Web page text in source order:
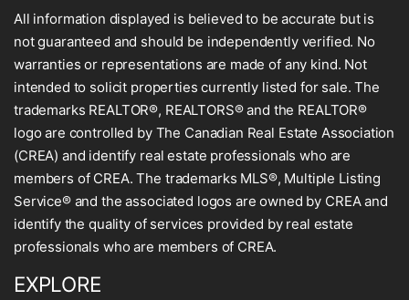
All information displayed is believed to be accurate but is
not guaranteed and should be independently verified. No
warranties or representations are made of any kind. Not
intended to solicit properties currently listed for sale. The
trademarks REALTOR®, REALTORS® and the REALTOR®
logo are controlled by The Canadian Real Estate Association
(CREA) and identify real estate professionals who are
members of CREA. The trademarks MLS®, Multiple Listing
Service® and the associated logos are owned by CREA and
identify the quality of services provided by real estate
professionals who are members of CREA.
EXPLORE